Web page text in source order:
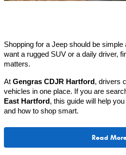
Shopping for a Jeep should be
want a rugged SUV or a daily driver,
matters.
At Gengras CDJR Hartford, drivers
vehicles in one place. If you are
East Hartford, this guide will help
and how to shop smart.
Read